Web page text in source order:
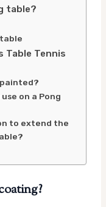
table?
Table Tennis
on a Pong
to extend the